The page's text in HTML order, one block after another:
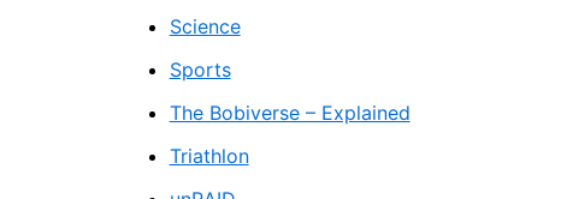
Science
Sports
The Bobiverse – Explained
Triathlon